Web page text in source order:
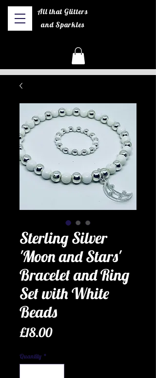
All that Glitters
and Sparkles
Sterling Silver
'Moon and Stars'
Bracelet and Ring
Set with White
Beads
£18.00Price
Quantity *